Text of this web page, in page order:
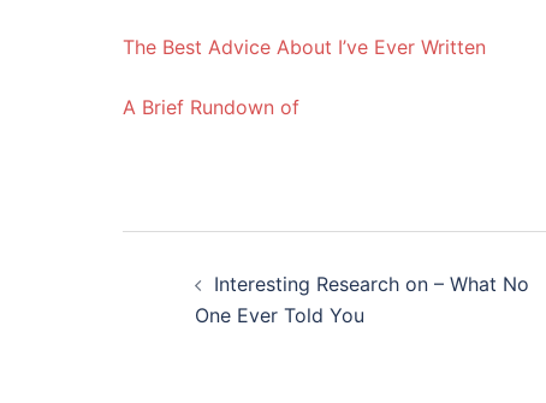
The Best Advice About I’ve Ever Written
A Brief Rundown of
navigation
Interesting Research on – What No
One Ever Told You